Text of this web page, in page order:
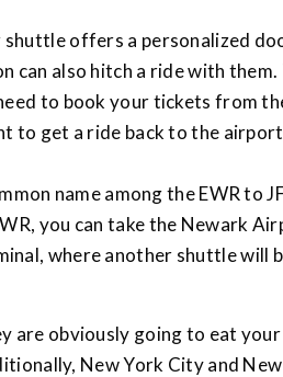
shuttle offers a personalized
can also hitch a ride with
to book your tickets from
to get a ride back to the
name among the EWR to
you can take the Newark
where another shuttle will
are obviously going to eat
New York City and